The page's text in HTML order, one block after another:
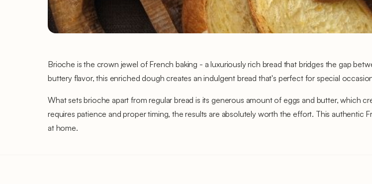
Brioche is the crown jewel of French baking - a luxuriously rich bread that bridges the gap
buttery flavor, this enriched dough creates an indulgent bread that's perfect for special
What sets brioche apart from regular bread is its generous amount of eggs and butter, which
requires patience and proper timing, the results are absolutely worth the effort. This
at home.